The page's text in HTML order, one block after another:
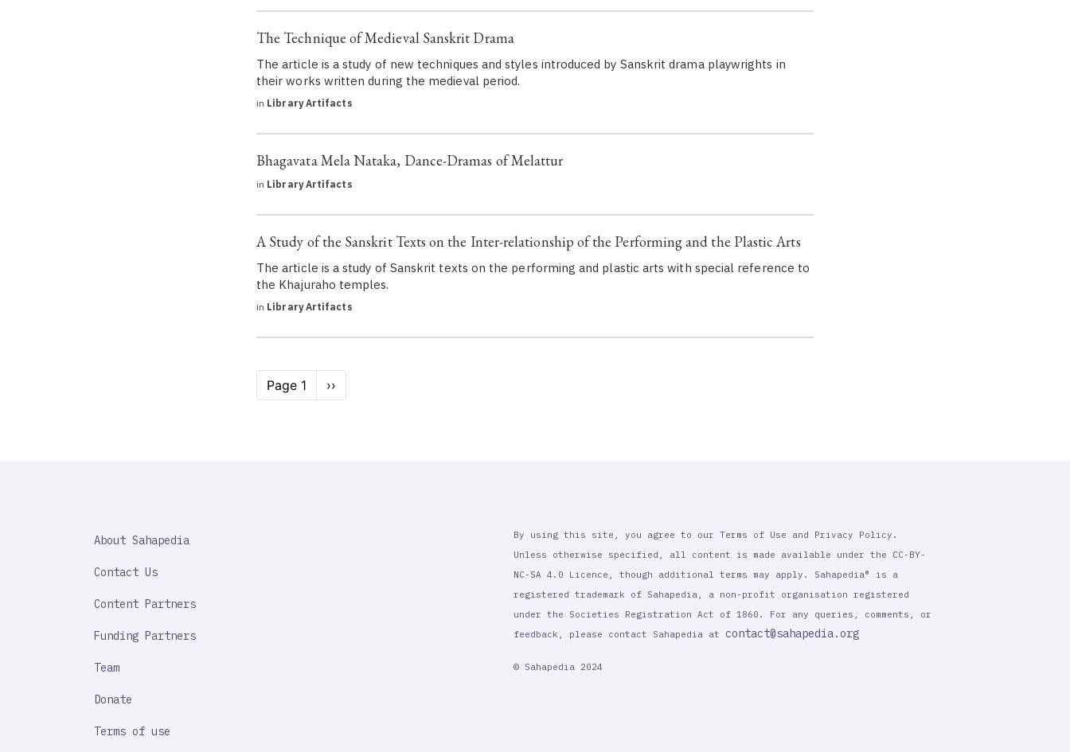
The Technique of Medieval Sanskrit Drama
The article is a study of new techniques and styles introduced by Sanskrit drama playwrights in
their works written during the medieval period.
in Library Artifacts
Bhagavata Mela Nataka, Dance-Dramas of Melattur
in Library Artifacts
A Study of the Sanskrit Texts on the Inter-relationship of the Performing and the Plastic Arts
The article is a study of Sanskrit texts on the performing and plastic arts with special reference to
the Khajuraho temples.
in Library Artifacts
Pagination
Page 1
Next
page
››
IMPORTANT
About Sahapedia
Contact Us
Content Partners
Funding Partners
Team
Donate
Terms of use
By using this site, you agree to our Terms of Use and Privacy Policy.
Unless otherwise specified, all content is made available under the CC-BY-
NC-SA 4.0 Licence, though additional terms may apply. Sahapedia® is a
registered trademark of Sahapedia, a non-profit organisation registered
under the Societies Registration Act of 1860. For any queries, comments, or
feedback, please contact Sahapedia at contact@sahapedia.org
© Sahapedia 2024